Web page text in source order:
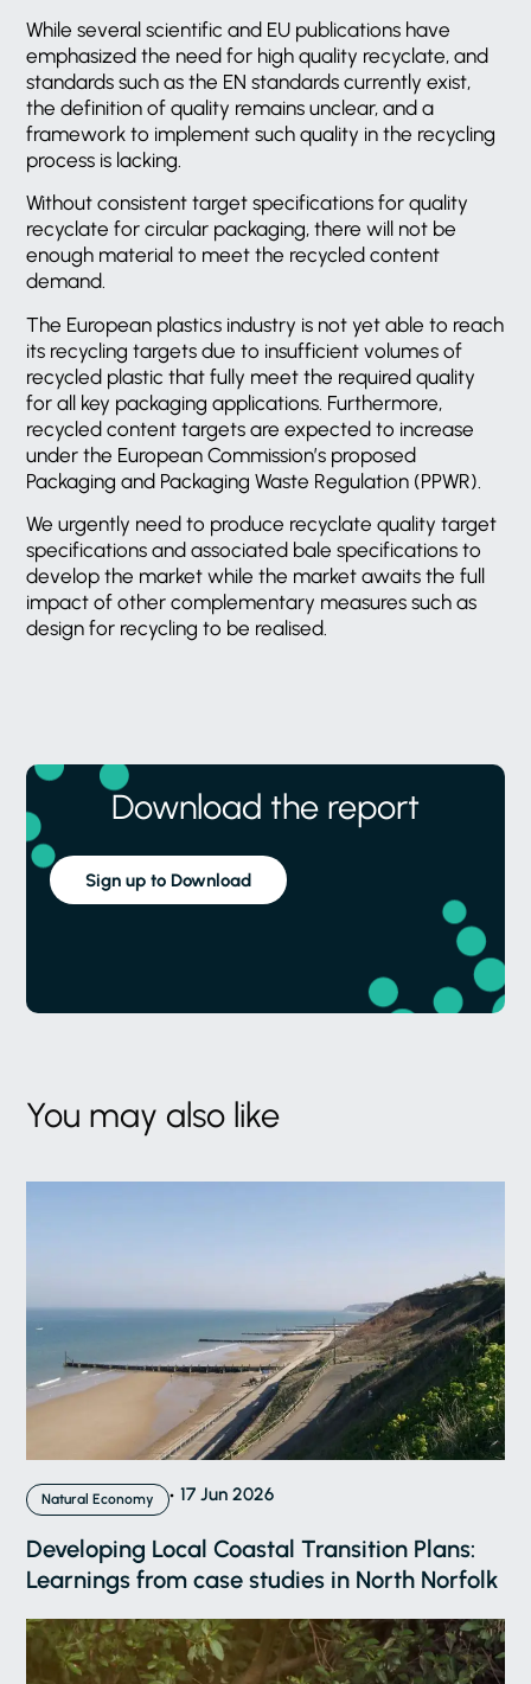
While several scientific and EU publications have
emphasized the need for high quality recyclate, and
standards such as the EN standards currently exist,
the definition of quality remains unclear, and a
framework to implement such quality in the recycling
process is lacking.
Without consistent target specifications for quality
recyclate for circular packaging, there will not be
enough material to meet the recycled content
demand.
The European plastics industry is not yet able to reach
its recycling targets due to insufficient volumes of
recycled plastic that fully meet the required quality
for all key packaging applications. Furthermore,
recycled content targets are expected to increase
under the European Commission’s proposed
Packaging and Packaging Waste Regulation (PPWR).
We urgently need to produce recyclate quality target
specifications and associated bale specifications to
develop the market while the market awaits the full
impact of other complementary measures such as
design for recycling to be realised.
Download the report
Sign up to Download
You may also like
Natural Economy 17 Jun 2026
Developing Local Coastal Transition Plans:
Learnings from case studies in North Norfolk